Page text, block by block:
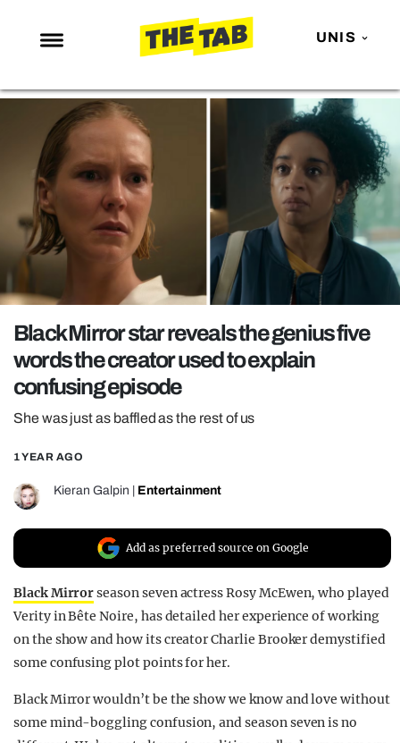
UNIS
NEWS
ENTERTAINMENT
MAFS
LOVE ISLAND
NETFLIX
TRENDS
GAMING
POLITICS
OPINION
GUIDES
REALITY SHRINE
FILM SHRINE
UNIVERSITIES
Black Mirror star reveals the genius five
words the creator used to explain
confusing episode
She was just as baffled as the rest of us
1 YEAR AGO
Kieran Galpin Entertainment
Add as preferred source on Google
Black Mirrorseason seven actress Rosy McEwen, who played
Verity in Bête Noire, has detailed her experience of working
on the show and how its creator Charlie Brooker demystified
some confusing plot points for her.
Black Mirror wouldn’t be the show we know and love without
some mind-boggling confusion, and season seven is no